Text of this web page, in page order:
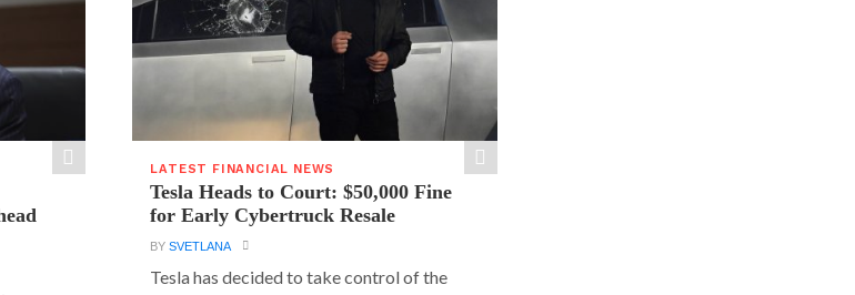
LATEST FINANCIAL NEWS
Tesla Heads to Court: $50,000 Fine
for Early Cybertruck Resale
BYSVETLANA
Tesla has decided to take control of the